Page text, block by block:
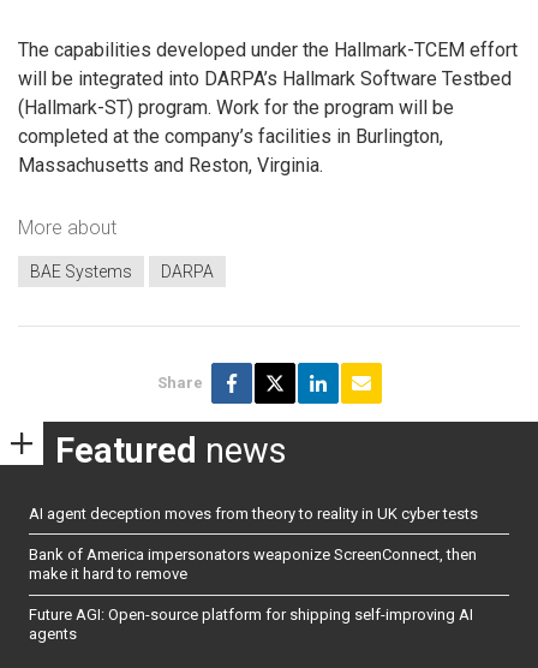
The capabilities developed under the Hallmark-TCEM effort
will be integrated into DARPA’s Hallmark Software Testbed
(Hallmark-ST) program. Work for the program will be
completed at the company’s facilities in Burlington,
Massachusetts and Reston, Virginia.
More about
BAE Systems DARPA
Share
Featured news
AI agent deception moves from theory to reality in UK cyber tests
Bank of America impersonators weaponize ScreenConnect, then
make it hard to remove
Future AGI: Open-source platform for shipping self-improving AI
agents